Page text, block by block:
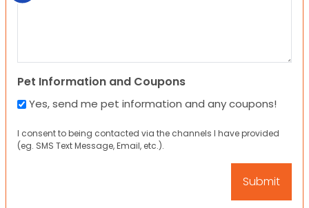
Pet Information and Coupons
Yes, send me pet information and any coupons!
I consent to being contacted via the channels I have provided
(eg. SMS Text Message, Email, etc.).